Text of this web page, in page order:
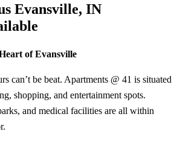
Evansville, IN
of Evansville
can’t be beat. Apartments @ 41 is situated
shopping, and entertainment spots.
and medical facilities are all within